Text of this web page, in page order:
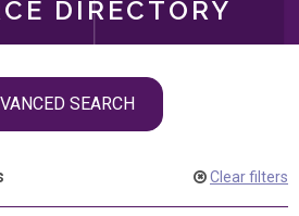
DIRECTORY
SEARCH
Clear filters